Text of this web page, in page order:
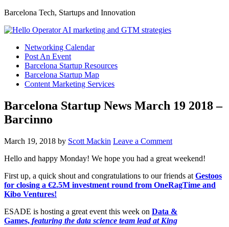
Barcelona Tech, Startups and Innovation
Networking Calendar
Post An Event
Barcelona Startup Resources
Barcelona Startup Map
Content Marketing Services
Barcelona Startup News March 19 2018 –
Barcinno
March 19, 2018 by Scott Mackin Leave a Comment
Hello and happy Monday! We hope you had a great weekend!
First up, a quick shout and congratulations to our friends at Gestoos
for closing a €2.5M investment round from OneRagTime and
Kibo Ventures!
ESADE is hosting a great event this week on Data &
Games, featuring the data science team lead at King